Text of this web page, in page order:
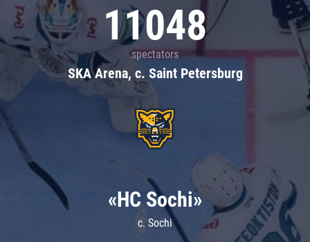
11048
spectators
SKA Arena, c. Saint Petersburg
«HC Sochi»
c. Sochi